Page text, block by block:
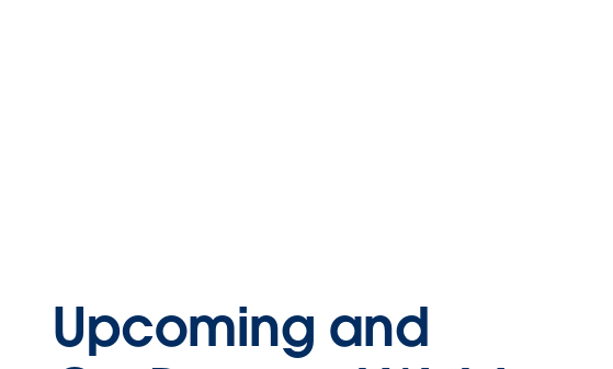
Upcoming and